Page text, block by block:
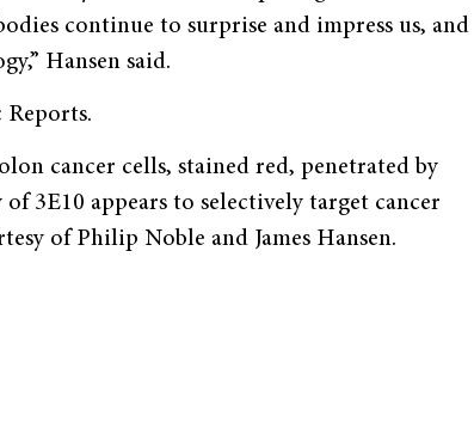
continue to surprise and impress us, and
Hansen said.
cancer cells, stained red, penetrated by
3E10 appears to selectively target cancer
of Philip Noble and James Hansen.